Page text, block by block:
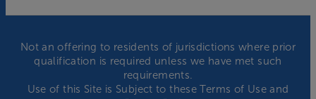
Not an offering to residents of jurisdictions where prior
qualification is required unless we have met such
requirements.
Use of this Site is Subject to theseTerms of Useand